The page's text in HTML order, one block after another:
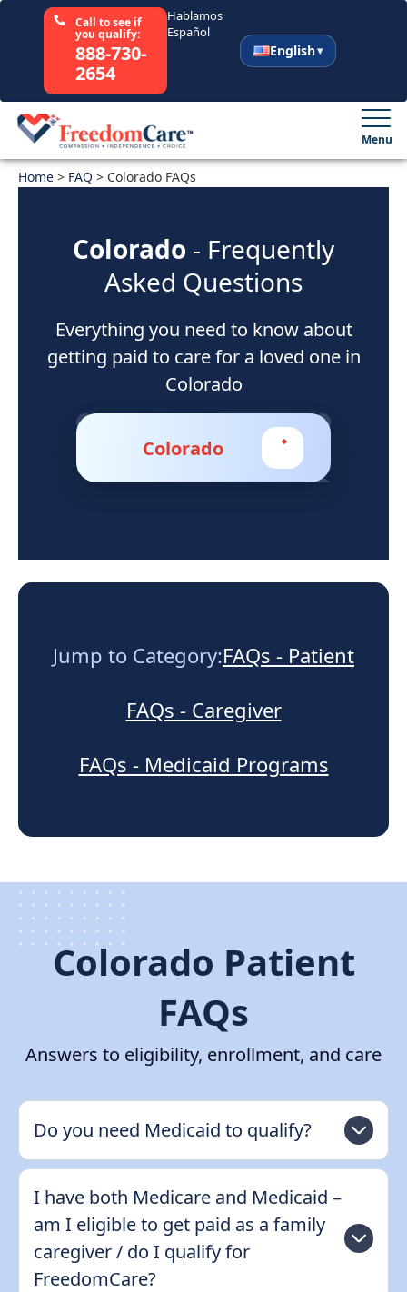
Call to see if
you qualify:
888-730-
2654
Hablamos
Español
English
Select Your State
Who We Are
Resources
Support
Sitemap
Menu
Home > FAQ > Colorado FAQs
Colorado - Frequently
Asked Questions
Everything you need to know about
getting paid to care for a loved one in
Colorado
Colorado
Jump to Category:FAQs - Patient
FAQs - Caregiver
FAQs - Medicaid Programs
Colorado Patient
FAQs
Answers to eligibility, enrollment, and care
Do you need Medicaid to qualify?
I have both Medicare and Medicaid –
am I eligible to get paid as a family
caregiver / do I qualify for
FreedomCare?